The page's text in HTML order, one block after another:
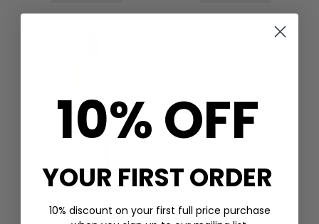
PITUSA
GANNI
10% OFF
YOUR FIRST ORDER
10% discount on your first full price purchase